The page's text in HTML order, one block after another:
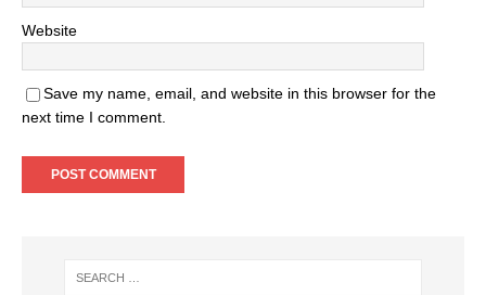
Website
Save my name, email, and website in this browser for the
next time I comment.